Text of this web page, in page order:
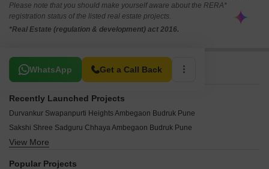
Please note that you should make yourself aware about the RERA*
registration status of the listed real estate projects.
*Real Estate (regulation & development) act 2016.
WhatsApp Get a Call Back
Related To Your Search
Recently Launched Projects
Durvankur Swapanpurti Heights Ambegaon Budruk Pune
Sakshi Shree Sadguru Chhaya Ambegaon Budruk Pune
Krushnai Matoshree Residency Ambegaon Budruk Pune
View More
Popular Projects